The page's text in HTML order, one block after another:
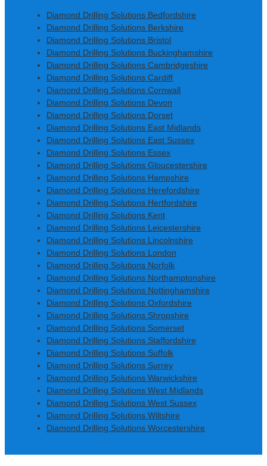
Diamond Drilling Solutions Bedfordshire
Diamond Drilling Solutions Berkshire
Diamond Drilling Solutions Bristol
Diamond Drilling Solutions Buckinghamshire
Diamond Drilling Solutions Cambridgeshire
Diamond Drilling Solutions Cardiff
Diamond Drilling Solutions Cornwall
Diamond Drilling Solutions Devon
Diamond Drilling Solutions Dorset
Diamond Drilling Solutions East Midlands
Diamond Drilling Solutions East Sussex
Diamond Drilling Solutions Essex
Diamond Drilling Solutions Gloucestershire
Diamond Drilling Solutions Hampshire
Diamond Drilling Solutions Herefordshire
Diamond Drilling Solutions Hertfordshire
Diamond Drilling Solutions Kent
Diamond Drilling Solutions Leicestershire
Diamond Drilling Solutions Lincolnshire
Diamond Drilling Solutions London
Diamond Drilling Solutions Norfolk
Diamond Drilling Solutions Northamptonshire
Diamond Drilling Solutions Nottinghamshire
Diamond Drilling Solutions Oxfordshire
Diamond Drilling Solutions Shropshire
Diamond Drilling Solutions Somerset
Diamond Drilling Solutions Staffordshire
Diamond Drilling Solutions Suffolk
Diamond Drilling Solutions Surrey
Diamond Drilling Solutions Warwickshire
Diamond Drilling Solutions West Midlands
Diamond Drilling Solutions West Sussex
Diamond Drilling Solutions Wiltshire
Diamond Drilling Solutions Worcestershire